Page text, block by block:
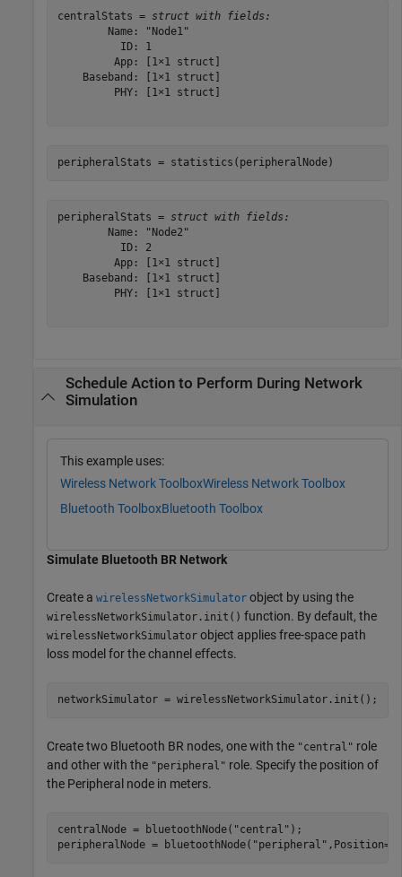
centralStats = struct with fields:
        Name: "Node1"
          ID: 1
         App: [1×1 struct]
    Baseband: [1×1 struct]
         PHY: [1×1 struct]
peripheralStats = statistics(peripheralNode)
peripheralStats = struct with fields:
        Name: "Node2"
          ID: 2
         App: [1×1 struct]
    Baseband: [1×1 struct]
         PHY: [1×1 struct]
Schedule Action to Perform During Network
Simulation
This example uses:
Wireless Network ToolboxWireless Network Toolbox
Bluetooth ToolboxBluetooth Toolbox
Simulate Bluetooth BR Network
Create a wirelessNetworkSimulator object by using the
wirelessNetworkSimulator.init() function. By default, the
wirelessNetworkSimulator object applies free-space path
loss model for the channel effects.
networkSimulator = wirelessNetworkSimulator.init();
Create two Bluetooth BR nodes, one with the "central" role
and other with the "peripheral" role. Specify the position of
the Peripheral node in meters.
centralNode = bluetoothNode( "central" );
peripheralNode = bluetoothNode( "peripheral"